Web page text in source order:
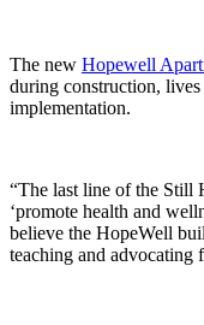
The new Hopewell
during construction,
implementation.
“The last line of the Still
‘promote health and
believe the HopeWell
teaching and advocating